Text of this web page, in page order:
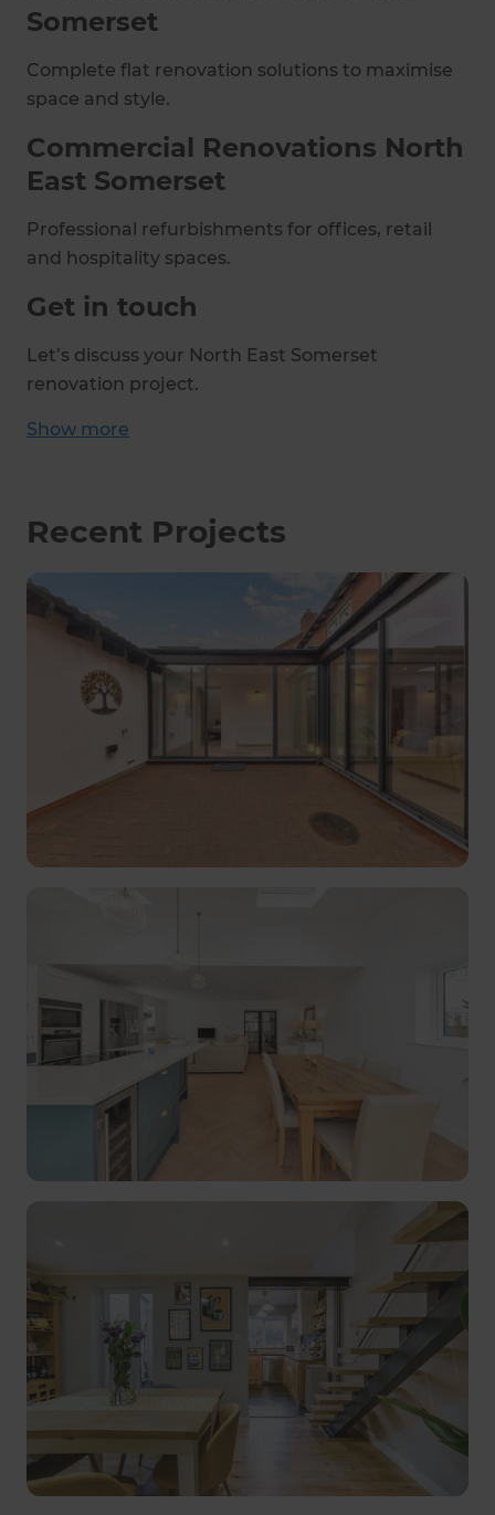
Somerset
Complete flat renovation solutions to maximise
space and style.
Commercial Renovations North
East Somerset
Professional refurbishments for offices, retail
and hospitality spaces.
Get in touch
Let’s discuss your North East Somerset
renovation project.
Show more
Recent Projects